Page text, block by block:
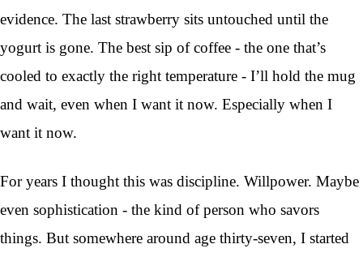
evidence. The last strawberry sits untouched until the
yogurt is gone. The best sip of coffee - the one that’s
cooled to exactly the right temperature - I’ll hold the mug
and wait, even when I want it now. Especially when I
want it now.
For years I thought this was discipline. Willpower. Maybe
even sophistication - the kind of person who savors
things. But somewhere around age thirty-seven, I started